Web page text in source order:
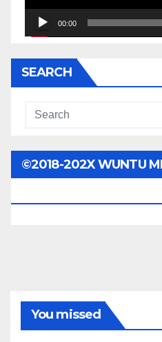
00:00
SEARCH
©2018-202X WUNTU
You missed